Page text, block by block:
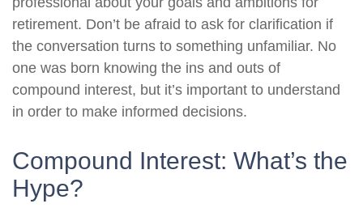
retirement. Don’t be afraid to ask for clarification if
the conversation turns to something unfamiliar. No
one was born knowing the ins and outs of
compound interest, but it’s important to understand
in order to make informed decisions.
Compound Interest: What’s the
Hype?